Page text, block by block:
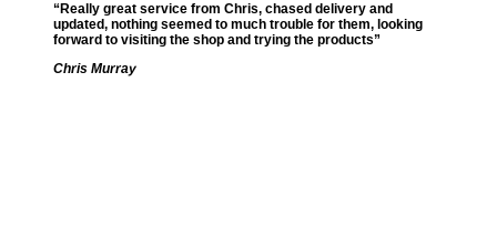
“Really great service from Chris, chased delivery and
updated, nothing seemed to much trouble for them, looking
forward to visiting the shop and trying the products”
Chris Murray